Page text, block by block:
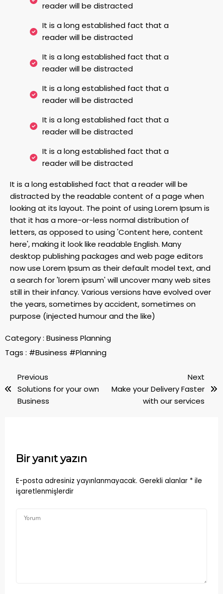
reader will be distracted
It is a long established fact that a
reader will be distracted
It is a long established fact that a
reader will be distracted
It is a long established fact that a
reader will be distracted
It is a long established fact that a
reader will be distracted
It is a long established fact that a
reader will be distracted
It is a long established fact that a reader will be
distracted by the readable content of a page when
looking at its layout. The point of using Lorem Ipsum is
that it has a more-or-less normal distribution of
letters, as opposed to using 'Content here, content
here', making it look like readable English. Many
desktop publishing packages and web page editors
now use Lorem Ipsum as their default model text, and
a search for 'lorem ipsum' will uncover many web sites
still in their infancy. Various versions have evolved over
the years, sometimes by accident, sometimes on
purpose (injected humour and the like)
Category : Business Planning
Tags : #Business #Planning
Previous
Solutions for your own
Business
Next
Make your Delivery Faster
with our services
Bir yanıt yazın
E-posta adresiniz yayınlanmayacak. Gerekli alanlar * ile
işaretlenmişlerdir